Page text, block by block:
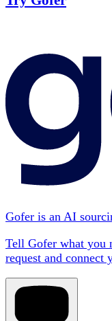
Gofer is an AI
Tell Gofer what you
request and connect